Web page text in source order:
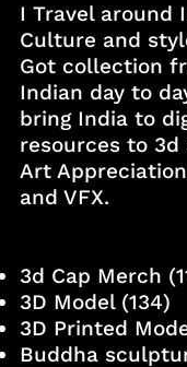
I Travel around
Culture and
Got collection
Indian day to
bring India to
resources to
Art
and VFX.
3d Cap Merch
3D Model(134)
3D Printed
Buddha